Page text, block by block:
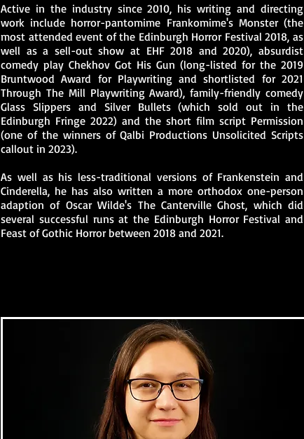
Active in the industry since 2010, his writing and directing
work include horror-pantomime Frankomime's Monster (the
most attended event of the Edinburgh Horror Festival 2018, as
well as a sell-out show at EHF 2018 and 2020), absurdist
comedy play Chekhov Got His Gun (long-listed for the 2019
Bruntwood Award for Playwriting and shortlisted for 2021
Through The Mill Playwriting Award), family-friendly comedy
Glass Slippers and Silver Bullets (which sold out in the
Edinburgh Fringe 2022) and the short film script Permission
(one of the winners of Qalbi Productions Unsolicited Scripts
callout in 2023).
As well as his less-traditional versions of Frankenstein and
Cinderella, he has also written a more orthodox one-person
adaption of Oscar Wilde's The Canterville Ghost, which did
several successful runs at the Edinburgh Horror Festival and
Feast of Gothic Horror between 2018 and 2021.